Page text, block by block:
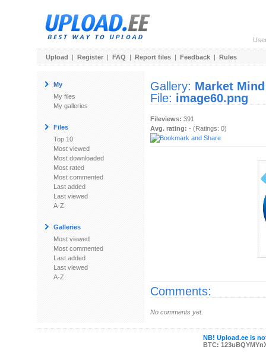
Upload | Register | FAQ | Report files | Feedback | Rules
My
My files
My galleries
Files
Top 10
Most viewed
Most downloaded
Most rated
Most commented
Last added
Last viewed
A-Z
Galleries
Most viewed
Most commented
Last added
Last viewed
A-Z
Gallery: Market Mind
File: image60.png
Fileviews: 391
Avg. rating: - (Ratings: 0)
Comments:
No comments yet.
NB! Upload.ee is
BTC: